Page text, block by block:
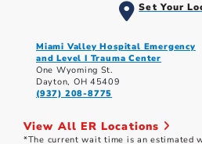
Set Your
Miami Valley Hospital Emergency
and Level I Trauma Center
One Wyoming St.
Dayton, OH 45409
(937) 208-8775
View All ER Locations
*The current wait time is an estimated